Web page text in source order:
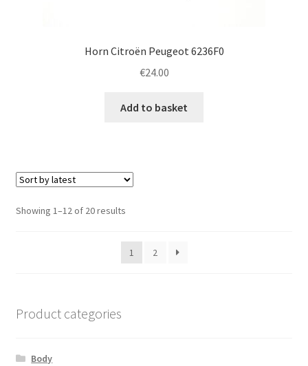
Horn Citroën Peugeot 6236F0
€24.00
Add to basket
Showing 1–12 of 20 resultsSorted
latest
1
2
Product categories
Body